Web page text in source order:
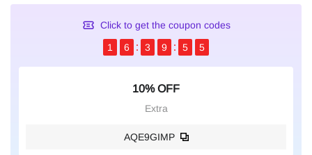
Click to get the coupon codes
1
6 3 9 5 4
10% OFF
Extra
AQE9GIMP